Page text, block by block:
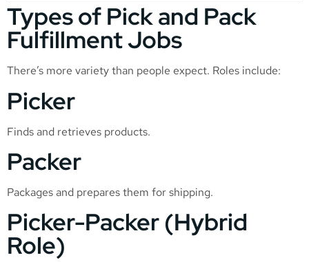
Types of Pick and Pack
Fulfillment Jobs
There’s more variety than people expect. Roles include:
Picker
Finds and retrieves products.
Packer
Packages and prepares them for shipping.
Picker-Packer (Hybrid
Role)